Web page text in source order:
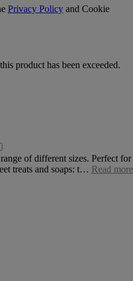
Privacy Policy and Cookie
product has been exceeded.
of different sizes. Perfect for
treats and soaps: t… Read more